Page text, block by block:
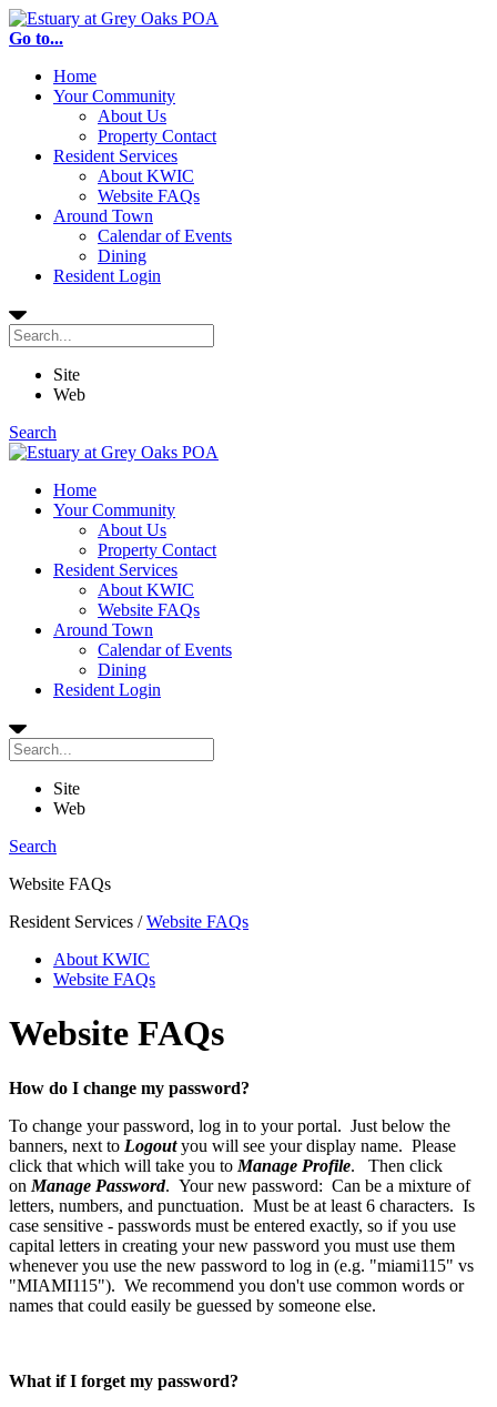
Go to...
Home
Your Community
About Us
Property Contact
Resident Services
About KWIC
Website FAQs
Around Town
Calendar of Events
Dining
Resident Login
Site
Web
Search
Home
Your Community
About Us
Property Contact
Resident Services
About KWIC
Website FAQs
Around Town
Calendar of Events
Dining
Resident Login
Site
Web
Search
Website FAQs
Resident Services /Website FAQs
About KWIC
Website FAQs
Website FAQs
How do I change my password?
To change your password, log in to your portal. Just below the
banners, next to Logoutyou will see your display name. Please
click that which will take you to Manage Profile. Then click
on Manage Password. Your new password: Can be a mixture of
letters, numbers, and punctuation. Must be at least 6 characters. Is
case sensitive - passwords must be entered exactly, so if you use
capital letters in creating your new password you must use them
whenever you use the new password to log in (e.g. "miami115" vs
"MIAMI115"). We recommend you don't use common words or
names that could easily be guessed by someone else.
What if I forget my password?